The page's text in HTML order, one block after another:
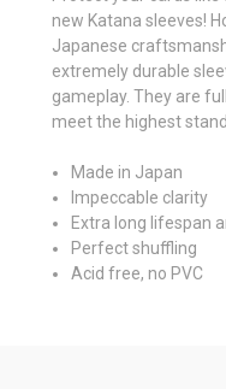
new Katana sleeves!
Japanese
extremely durable
gameplay. They are
meet the highest
Made in Japan
Impeccable clarity
Extra long lifespan
Perfect shuffling
Acid free, no PVC